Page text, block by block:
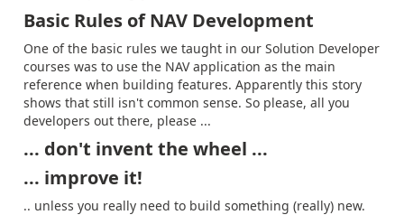
Basic Rules of NAV Development
One of the basic rules we taught in our Solution Developer
courses was to use the NAV application as the main
reference when building features. Apparently this story
shows that still isn't common sense. So please, all you
developers out there, please ...
... don't invent the wheel ...
... improve it!
.. unless you really need to build something (really) new.